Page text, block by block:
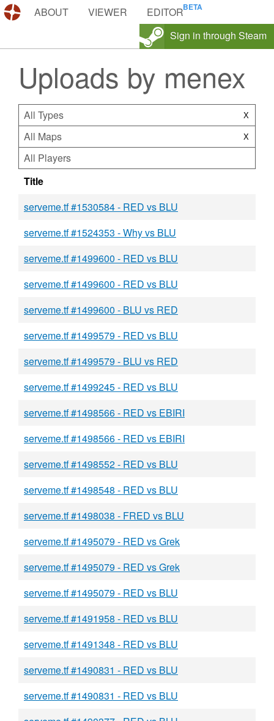
DEMOS.TF
ABOUT VIEWER
EDITOR
Sign in through Steam
Uploads by menex
All Types X
All Maps X
All Players
Title
serveme.tf #1530584 - RED vs BLU
serveme.tf #1524353 - Why vs BLU
serveme.tf #1499600 - RED vs BLU
serveme.tf #1499600 - RED vs BLU
serveme.tf #1499600 - BLU vs RED
serveme.tf #1499579 - RED vs BLU
serveme.tf #1499579 - BLU vs RED
serveme.tf #1499245 - RED vs BLU
serveme.tf #1498566 - RED vs EBIRI
serveme.tf #1498566 - RED vs EBIRI
serveme.tf #1498552 - RED vs BLU
serveme.tf #1498548 - RED vs BLU
serveme.tf #1498038 - FRED vs BLU
serveme.tf #1495079 - RED vs Grek
serveme.tf #1495079 - RED vs Grek
serveme.tf #1495079 - RED vs BLU
serveme.tf #1491958 - RED vs BLU
serveme.tf #1491348 - RED vs BLU
serveme.tf #1490831 - RED vs BLU
serveme.tf #1490831 - RED vs BLU